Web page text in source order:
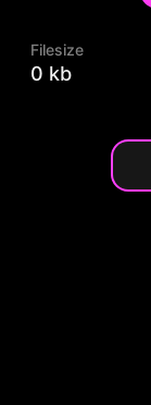
Filesize
0 kb